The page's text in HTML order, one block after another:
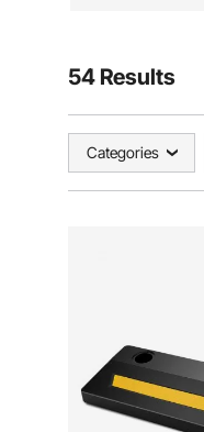
54 Results
Categories